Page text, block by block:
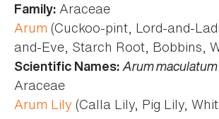
Family: Araceae
Arum (Cuckoo-pint, Lord-and-
and-Eve, Starch Root, Bobbins,
Scientific Names: Arum maculatum
Araceae
Arum Lily (Calla Lily, Pig Lily,